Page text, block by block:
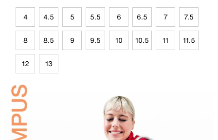
4 4.5 5 5.5 6 6.5 7 7.5
8 8.5 9 9.5 10 10.5 11 11.5
12 13